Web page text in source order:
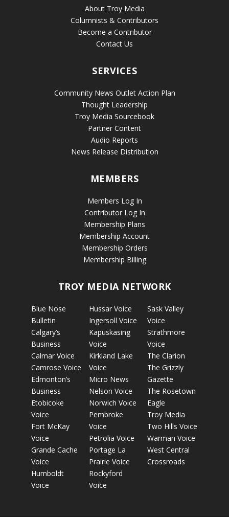
About Troy Media
Columnists & Contributors
Become a Contributor
Contact Us
SERVICES
Community News Outlet Action Plan
Thought Leadership
Troy Media Sourcebook
Partner Content
Audio Reports
News Release Distribution
MEMBERS
Members Log In
Contributor Log In
Membership Plans
Membership Account
Membership Orders
Membership Billing
TROY MEDIA NETWORK
Blue Nose
Bulletin
Calgary’s
Business
Calmar Voice
Camrose Voice
Edmonton’s
Business
Etobicoke
Voice
Fort McKay
Voice
Grande Cache
Voice
Humboldt
Voice
Hussar Voice
Ingersoll Voice
Kapuskasing
Voice
Kirkland Lake
Voice
Micro News
Nelson Voice
Norwich Voice
Pembroke
Voice
Petrolia Voice
Portage La
Prairie Voice
Rockyford
Voice
Sask Valley
Voice
Strathmore
Voice
The Clarion
The Grizzly
Gazette
The Rosetown
Eagle
Troy Media
Two Hills Voice
Warman Voice
West Central
Crossroads